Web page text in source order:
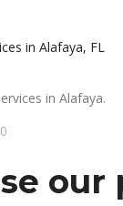
in Alafaya, FL
in Alafaya.
our